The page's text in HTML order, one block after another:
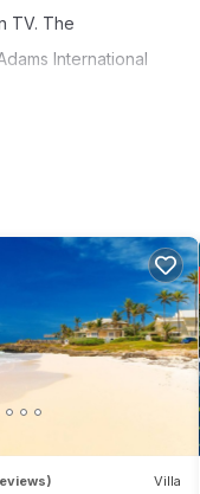
TV. The
International
These
to Christ
you will surely
Christ Church.
that these details
as
Villa